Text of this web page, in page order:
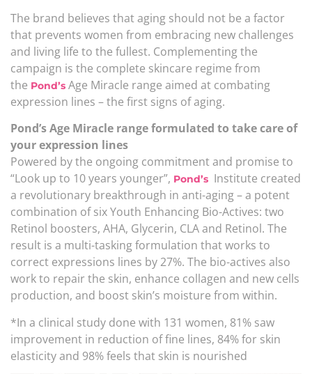
The brand believes that aging should not be a factor
that prevents women from embracing new challenges
and living life to the fullest. Complementing the
campaign is the complete skincare regime from
the Pond’s Age Miracle range aimed at combating
expression lines – the first signs of aging.
Pond’s Age Miracle range formulated to take care of
your expression lines
Powered by the ongoing commitment and promise to
“Look up to 10 years younger”, Pond’s Institute created
a revolutionary breakthrough in anti-aging – a potent
combination of six Youth Enhancing Bio-Actives: two
Retinol boosters, AHA, Glycerin, CLA and Retinol. The
result is a multi-tasking formulation that works to
correct expressions lines by 27%. The bio-actives also
work to repair the skin, enhance collagen and new cells
production, and boost skin’s moisture from within.
*In a clinical study done with 131 women, 81% saw
improvement in reduction of fine lines, 84% for skin
elasticity and 98% feels that skin is nourished